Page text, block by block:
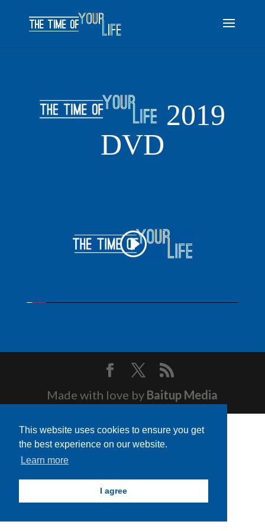
This website uses cookies to ensure you get
the best experience on our website.
Learn more
I agree
2019
DVD
Made with love by Baitup Media